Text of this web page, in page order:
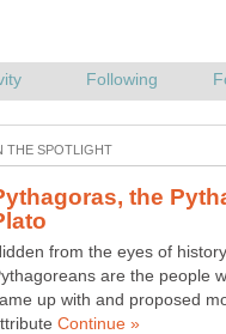
the
from the eyes of
are the people
up with and proposed